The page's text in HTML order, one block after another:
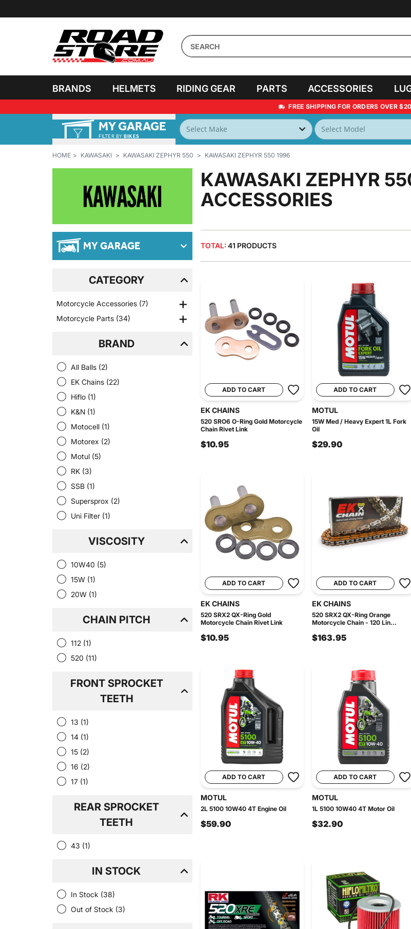
BRANDS HELMETS RIDING GEAR PARTS ACCESSORIES
FREE SHIPPING FOR ORDERS OVER $20
MY GARAGE
FILTER BY BIKES
HOME KAWASAKI KAWASAKI ZEPHYR 550 KAWASAKI ZEPHYR 550 1996
MY GARAGE
CATEGORY
Motorcycle Accessories (7)
Motorcycle Parts (34)
BRAND
All Balls (2)
EK Chains (22)
Hiflo (1)
K&N (1)
Motocell (1)
Motorex (2)
Motul (5)
RK (3)
SSB (1)
Supersprox (2)
Uni Filter (1)
VISCOSITY
10W40 (5)
15W (1)
20W (1)
CHAIN PITCH
112 (1)
520 (11)
FRONT SPROCKET
TEETH
13 (1)
14 (1)
15 (2)
16 (2)
17 (1)
REAR SPROCKET
TEETH
43 (1)
IN STOCK
In Stock (38)
Out of Stock (3)
KAWASAKI ZEPHYR
ACCESSORIES
TOTAL: 41 PRODUCTS
ADD TO CART
EK CHAINS
520 SRO6 O-Ring Gold Motorcycle
Chain Rivet Link
$10.95
ADD TO CART
MOTUL
15W Med / Heavy Expert 1L Fork
Oil
$29.90
ADD TO CART
EK CHAINS
520 SRX2 QX-Ring Gold
Motorcycle Chain Rivet Link
$10.95
ADD TO CART
EK CHAINS
520 SRX2 QX-Ring Orange
Motorcycle Chain - 120 Lin...
$163.95
ADD TO CART
MOTUL
2L 5100 10W40 4T Engine Oil
$59.90
ADD TO CART
MOTUL
1L 5100 10W40 4T Motor Oil
$32.90